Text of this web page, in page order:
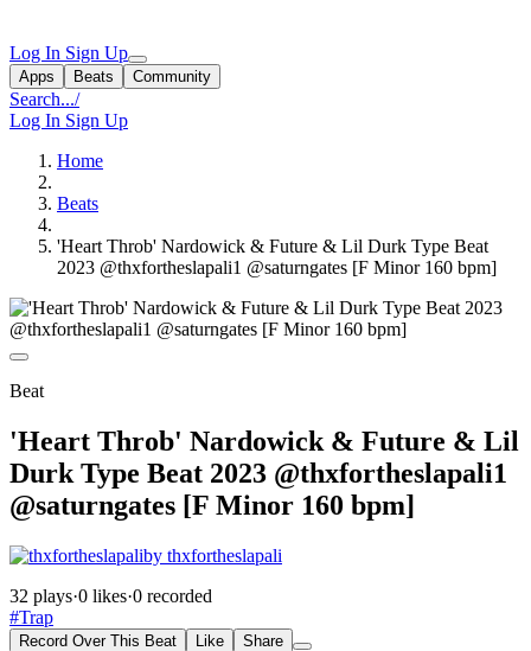
Log In Sign Up
Apps Beats Community
Search.../
Log In Sign Up
Home
Beats
'Heart Throb' Nardowick & Future & Lil Durk Type Beat
2023 @thxfortheslapali1 @saturngates [F Minor 160 bpm]
Beat
'Heart Throb' Nardowick & Future & Lil
Durk Type Beat 2023 @thxfortheslapali1
@saturngates [F Minor 160 bpm]
by thxfortheslapali
32 plays·0 likes·0 recorded
#Trap
Record Over This Beat Like
Share